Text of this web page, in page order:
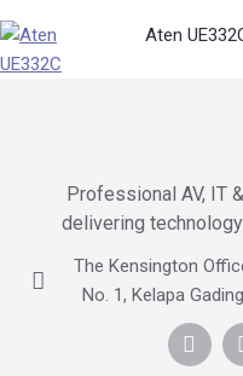
Aten
Professional AV, IT
delivering
The Kensington
No. 1, Kelapa